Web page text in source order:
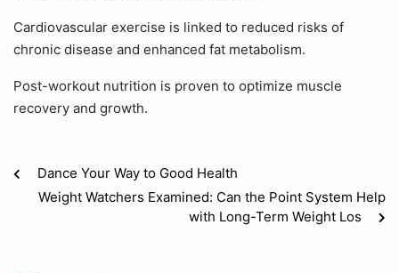
Cardiovascular exercise is linked to reduced risks of
chronic disease and enhanced fat metabolism.
Post-workout nutrition is proven to optimize muscle
recovery and growth.
Dance Your Way to Good Health
Weight Watchers Examined: Can the Point System Help
with Long-Term Weight Los